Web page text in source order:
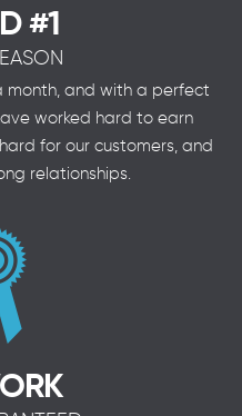
#1
month, and with a perfect
worked hard to earn
for our customers, and
relationships.